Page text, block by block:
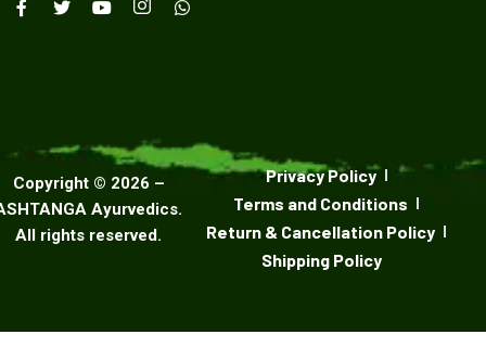
Copyright © 2026 –
Ayurvedics.
All rights reserved.
Privacy Policy
Terms and Conditions
Return & Cancellation Policy
Shipping Policy